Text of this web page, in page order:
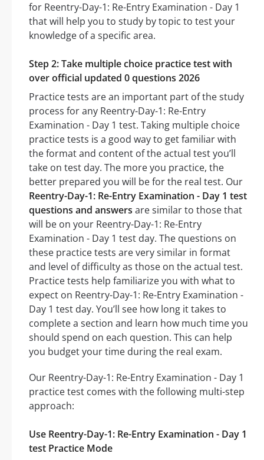
for Reentry-Day-1: Re-Entry Examination - Day 1
that will help you to study by topic to test your
knowledge of a specific area.
Step 2: Take multiple choice practice test with
over official updated 0 questions 2026
Practice tests are an important part of the study
process for any Reentry-Day-1: Re-Entry
Examination - Day 1 test. Taking multiple choice
practice tests is a good way to get familiar with
the format and content of the actual test you’ll
take on test day. The more you practice, the
better prepared you will be for the real test. Our
Reentry-Day-1: Re-Entry Examination - Day 1 test
questions and answers are similar to those that
will be on your Reentry-Day-1: Re-Entry
Examination - Day 1 test day. The questions on
these practice tests are very similar in format
and level of difficulty as those on the actual test.
Practice tests help familiarize you with what to
expect on Reentry-Day-1: Re-Entry Examination -
Day 1 test day. You’ll see how long it takes to
complete a section and learn how much time you
should spend on each question. This can help
you budget your time during the real exam.
Our Reentry-Day-1: Re-Entry Examination - Day 1
practice test comes with the following multi-step
approach:
Use Reentry-Day-1: Re-Entry Examination - Day 1
test Practice Mode